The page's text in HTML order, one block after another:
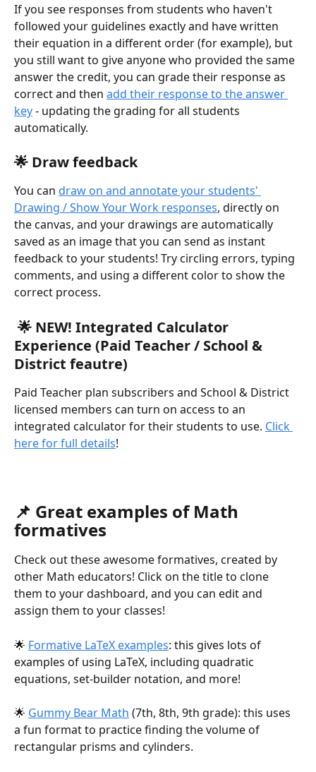
If you see responses from students who haven't
followed your guidelines exactly and have written
their equation in a different order (for example), but
you still want to give anyone who provided the same
answer the credit, you can grade their response as
correct and then add their response to the answer
key - updating the grading for all students
automatically.
🌟 Draw feedback
You can draw on and annotate your students'
Drawing / Show Your Work responses, directly on
the canvas, and your drawings are automatically
saved as an image that you can send as instant
feedback to your students! Try circling errors, typing
comments, and using a different color to show the
correct process.
Experience (Paid Teacher / School &
District feautre)
Paid Teacher plan subscribers and School & District
licensed members can turn on access to an
integrated calculator for their students to use. Click
here for full details!
📌 Great examples of Math
formatives
Check out these awesome formatives, created by
other Math educators! Click on the title to clone
them to your dashboard, and you can edit and
assign them to your classes!
🌟 Formative LaTeX examples: this gives lots of
examples of using LaTeX, including quadratic
equations, set-builder notation, and more!
🌟 Gummy Bear Math (7th, 8th, 9th grade): this uses
a fun format to practice finding the volume of
rectangular prisms and cylinders.